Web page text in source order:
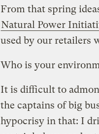
From that spring
Natural Power
used by our retailers
Who is your
It is difficult to
the captains of big
hypocrisy in that: I